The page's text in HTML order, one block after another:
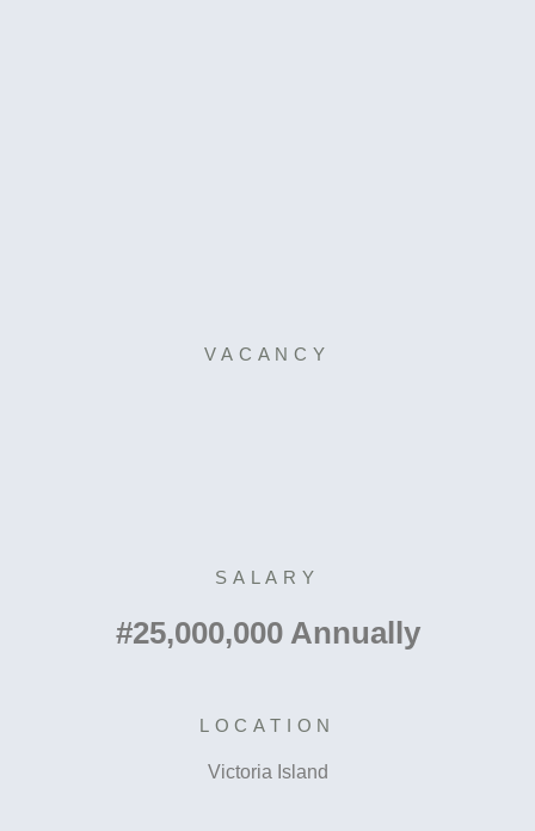
VACANCY
SALARY
#25,000,000 Annually
LOCATION
Victoria Island